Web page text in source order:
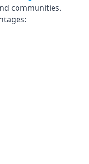
communities.